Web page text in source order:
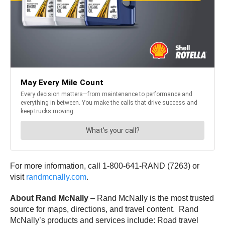
For more information, call 1-800-641-RAND (7263) or
visit randmcnally.com.
About Rand McNally – Rand McNally is the most trusted
source for maps, directions, and travel content. Rand
McNally’s products and services include: Road travel